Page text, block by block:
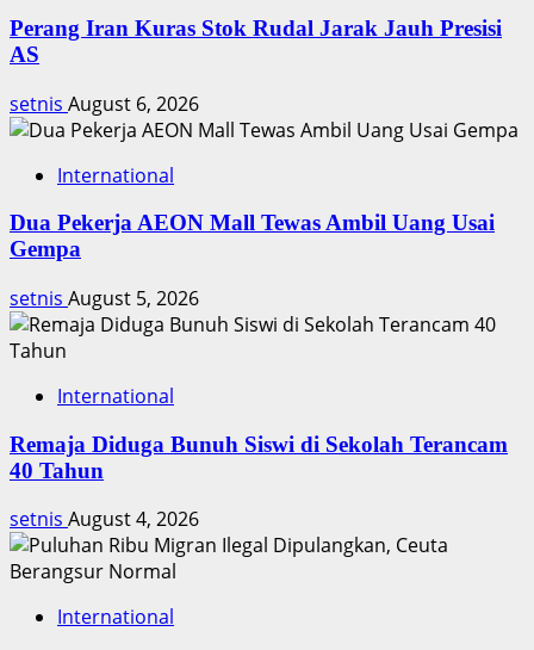
hadapi
Perang Iran Kuras Stok Rudal Jarak Jauh Presisi
AS
setnis August 6, 2026
International
Dua Pekerja AEON Mall Tewas Ambil Uang Usai
Gempa
setnis August 5, 2026
International
Remaja Diduga Bunuh Siswi di Sekolah Terancam
40 Tahun
setnis August 4, 2026
International